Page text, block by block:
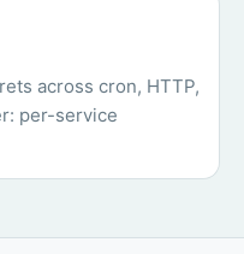
across cron, HTTP,
per-service